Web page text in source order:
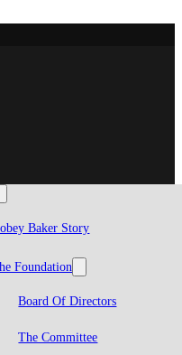
Baker Story
Foundation
Board Of Directors
The Committee